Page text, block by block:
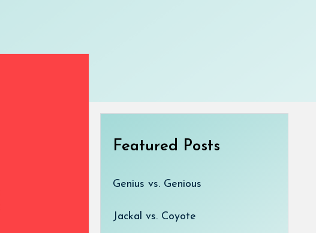
Featured Posts
Genius vs. Genious
Jackal vs. Coyote